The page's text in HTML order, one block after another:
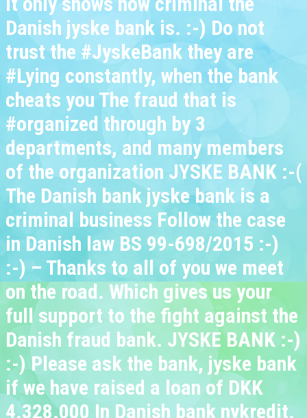
Danish jyske bank is. :-) Do not
trust the #JyskeBank they are
#Lying constantly, when the bank
cheats you The fraud that is
#organized through by 3
departments, and many members
of the organization JYSKE BANK :-(
The Danish bank jyske bank is a
criminal business Follow the case
in Danish law BS 99-698/2015 :-)
:-) – Thanks to all of you we meet
on the road. Which gives us your
full support to the fight against the
Danish fraud bank. JYSKE BANK :-)
:-) Please ask the bank, jyske bank
if we have raised a loan of DKK
4.328.000 In Danish bank nykredit.